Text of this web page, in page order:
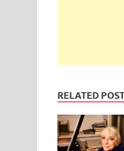
RELATED